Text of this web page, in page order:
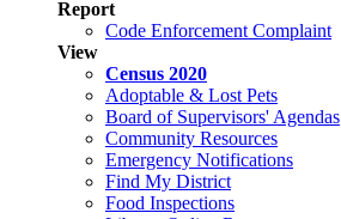
Report
Code Enforcement Complaint
View
Census 2020
Adoptable & Lost Pets
Board of Supervisors' Agendas
Community Resources
Emergency Notifications
Find My District
Food Inspections